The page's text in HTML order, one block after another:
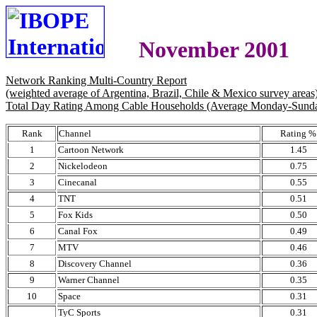
November 2001
Network Ranking Multi-Country Report
(weighted average of Argentina, Brazil, Chile & Mexico survey
Total Day Rating Among Cable Households (Average Monday-
Rank Channel
Rating %
1
Cartoon Network
1.45
2
Nickelodeon
0.75
3
Cinecanal
0.55
4
TNT
0.51
5
Fox Kids
0.50
6
Canal Fox
0.49
7
MTV
0.46
8
Discovery Channel
0.36
9
Warner Channel
0.35
10
Space
0.31
TyC Sports
0.31